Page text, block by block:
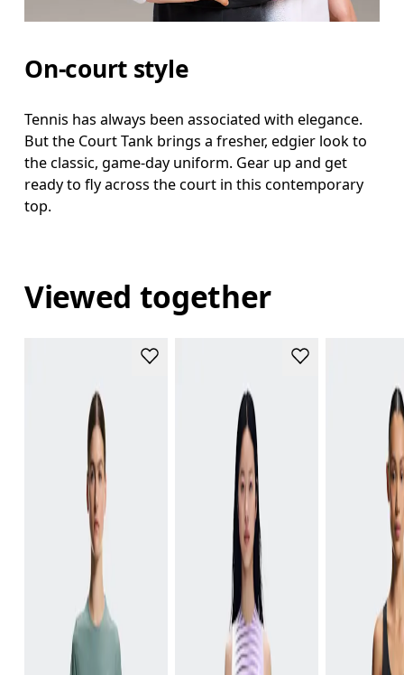
On-court style
Tennis has always been associated with elegance.
But the Court Tank brings a fresher, edgier look to
the classic, game-day uniform. Gear up and get
ready to fly across the court in this contemporary
top.
Viewed together